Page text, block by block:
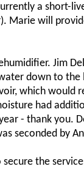
a short-
Marie will
Jim
down to
which would
had
- thank you.
seconded by
the